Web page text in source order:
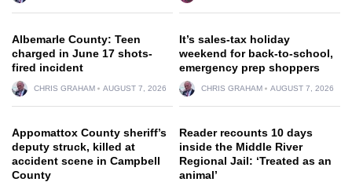
Albemarle County: Teen
charged in June 17 shots-
fired incident
CHRIS GRAHAM AUGUST 7, 2026
It’s sales-tax holiday
weekend for back-to-school,
emergency prep shoppers
CHRIS GRAHAM AUGUST 7, 2026
Appomattox County sheriff’s
deputy struck, killed at
accident scene in Campbell
County
Reader recounts 10 days
inside the Middle River
Regional Jail: ‘Treated as an
animal’